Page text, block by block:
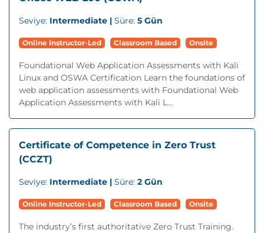
Seviye: Intermediate | Süre: 5 Gün
Online Instructor-Led Classroom Based Onsite
Foundational Web Application Assessments with Kali
Linux and OSWA Certification Learn the foundations of
web application assessments with Foundational Web
Application Assessments with Kali L...
Certificate of Competence in Zero Trust
(CCZT)
Seviye: Intermediate | Süre: 2 Gün
Online Instructor-Led Classroom Based Onsite
The industry’s first authoritative Zero Trust Training.